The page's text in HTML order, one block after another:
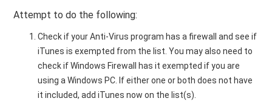
Attempt to do the following:
Check if your Anti-Virus program has a firewall and see if
iTunes is exempted from the list. You may also need to
check if Windows Firewall has it exempted if you are
using a Windows PC. If either one or both does not have
it included, add iTunes now on the list(s).